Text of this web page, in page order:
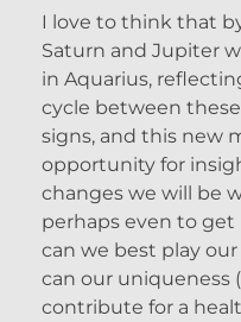
I love to think that
Saturn and Jupiter
in Aquarius,
cycle between
signs, and this new
opportunity for
changes we will be
perhaps even to
can we best play
can our uniqueness
contribute for a